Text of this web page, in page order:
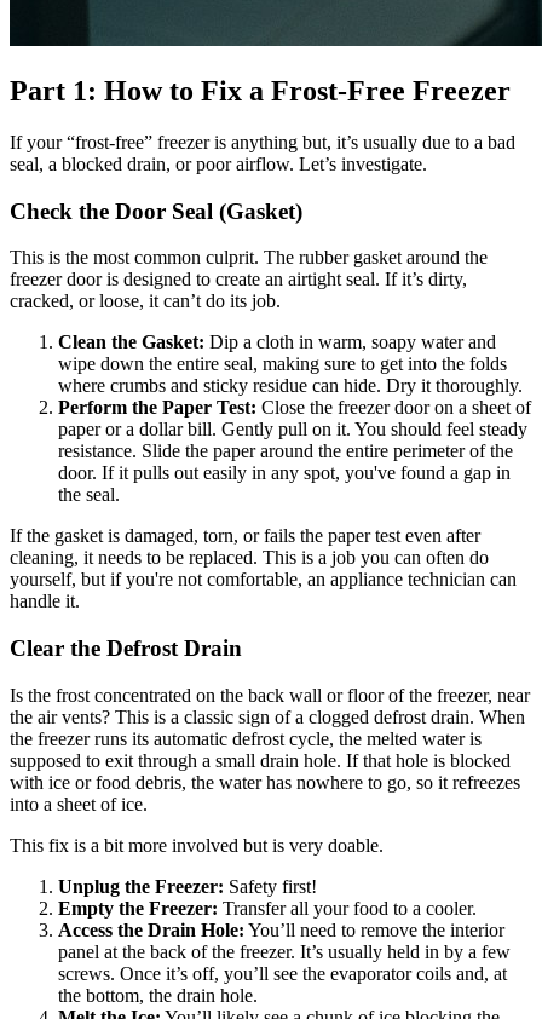
Part 1: How to Fix a Frost-Free Freezer
If your “frost-free” freezer is anything but, it’s usually due to a bad
seal, a blocked drain, or poor airflow. Let’s investigate.
Check the Door Seal (Gasket)
This is the most common culprit. The rubber gasket around the
freezer door is designed to create an airtight seal. If it’s dirty,
cracked, or loose, it can’t do its job.
Clean the Gasket: Dip a cloth in warm, soapy water and
wipe down the entire seal, making sure to get into the folds
where crumbs and sticky residue can hide. Dry it thoroughly.
Perform the Paper Test: Close the freezer door on a sheet of
paper or a dollar bill. Gently pull on it. You should feel steady
resistance. Slide the paper around the entire perimeter of the
door. If it pulls out easily in any spot, you've found a gap in
the seal.
If the gasket is damaged, torn, or fails the paper test even after
cleaning, it needs to be replaced. This is a job you can often do
yourself, but if you're not comfortable, an appliance technician can
handle it.
Clear the Defrost Drain
Is the frost concentrated on the back wall or floor of the freezer, near
the air vents? This is a classic sign of a clogged defrost drain. When
the freezer runs its automatic defrost cycle, the melted water is
supposed to exit through a small drain hole. If that hole is blocked
with ice or food debris, the water has nowhere to go, so it refreezes
into a sheet of ice.
This fix is a bit more involved but is very doable.
Unplug the Freezer: Safety first!
Empty the Freezer: Transfer all your food to a cooler.
Access the Drain Hole: You’ll need to remove the interior
panel at the back of the freezer. It’s usually held in by a few
screws. Once it’s off, you’ll see the evaporator coils and, at
the bottom, the drain hole.